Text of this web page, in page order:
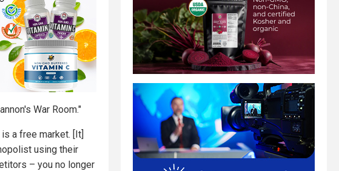
War Room."
a free market. [It]
using their
– you no longer